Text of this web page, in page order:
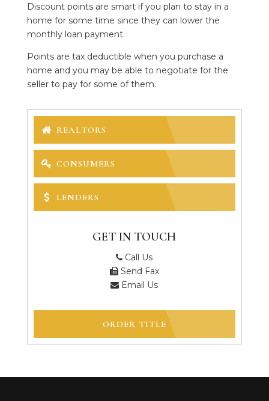
Discount points are smart if you plan to stay in a
home for some time since they can lower the
monthly loan payment.
Points are tax deductible when you purchase a
home and you may be able to negotiate for the
seller to pay for some of them.
REALTORS
CONSUMERS
LENDERS
GET IN TOUCH
Call Us
Send Fax
Email Us
ORDER TITLE